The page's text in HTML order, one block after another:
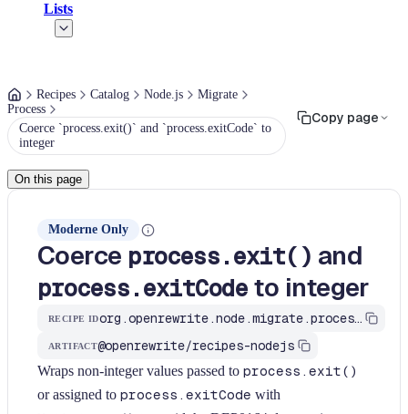
Lists
Recipes Catalog Node.js
Migrate
Process
Coerce `process.exit()` and `process.exitCode` to
integer
Copy page
On this page
Moderne Only
Coerce process.exit() and
process.exitCode to integer
RECIPE ID org.openrewrite.node.migrate.process.coerce-process-exit-code
ARTIFACT@openrewrite/recipes-nodejs
Wraps non-integer values passed to process.exit()
or assigned to process.exitCode with